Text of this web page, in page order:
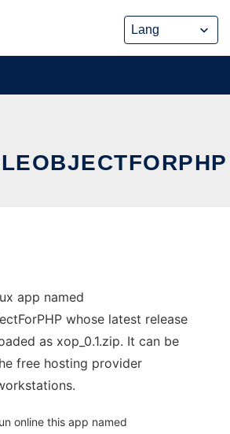
app named
whose latest release
as xop_0.1.zip. It can be
free hosting provider
online this app named